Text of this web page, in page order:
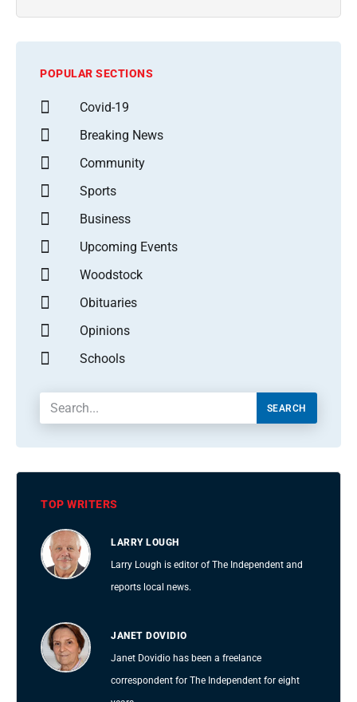
POPULAR SECTIONS
Covid-19
Breaking News
Community
Sports
Business
Upcoming Events
Woodstock
Obituaries
Opinions
Schools
SEARCH
TOP WRITERS
LARRY LOUGH
Larry Lough is editor of The Independent and
reports local news.
JANET DOVIDIO
Janet Dovidio has been a freelance
correspondent for The Independent for eight